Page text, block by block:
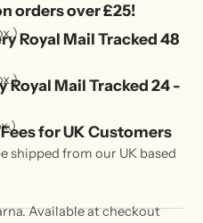
orders over £25!
Royal Mail Tracked 48
Royal Mail Tracked 24 -
for UK Customers
shipped from our UK based
Available at checkout